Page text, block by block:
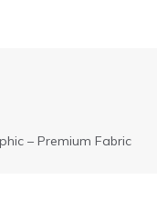
– Premium Fabric